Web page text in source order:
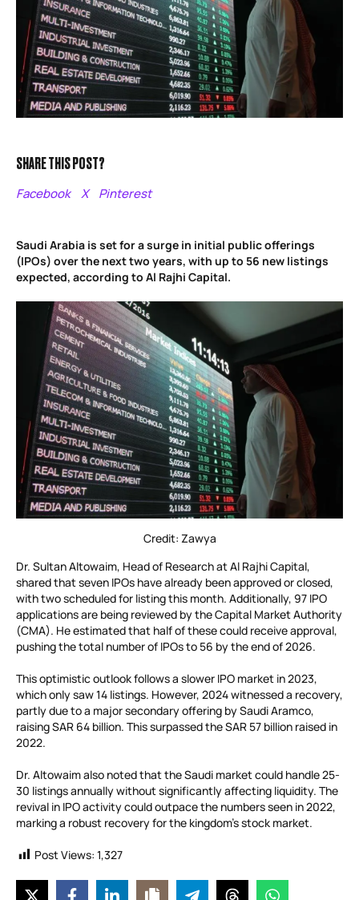
SHARE THIS POST?
Facebook X Pinterest
Saudi Arabia is set for a surge in initial public offerings
(IPOs) over the next two years, with up to 56 new listings
expected, according to Al Rajhi Capital.
Credit: Zawya
Dr. Sultan Altowaim, Head of Research at Al Rajhi Capital,
shared that seven IPOs have already been approved or closed,
with two scheduled for listing this month. Additionally, 97 IPO
applications are being reviewed by the Capital Market Authority
(CMA). He estimated that half of these could receive approval,
pushing the total number of IPOs to 56 by the end of 2026.
This optimistic outlook follows a slower IPO market in 2023,
which only saw 14 listings. However, 2024 witnessed a recovery,
partly due to a major secondary offering by Saudi Aramco,
raising SAR 64 billion. This surpassed the SAR 57 billion raised in
2022.
Dr. Altowaim also noted that the Saudi market could handle 25-
30 listings annually without significantly affecting liquidity. The
revival in IPO activity could outpace the numbers seen in 2022,
marking a robust recovery for the kingdom’s stock market.
Post Views: 1,327